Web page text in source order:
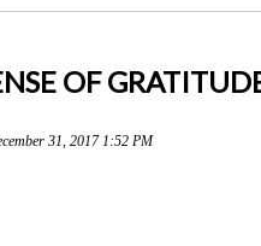
OF
31, 2017 1:52 PM